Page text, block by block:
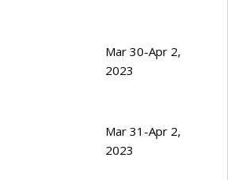
Mar 30-Apr 2,
2023
Mar 31-Apr 2,
2023